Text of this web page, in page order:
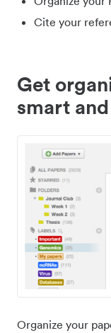
Cite your
Get
smart
Organize your